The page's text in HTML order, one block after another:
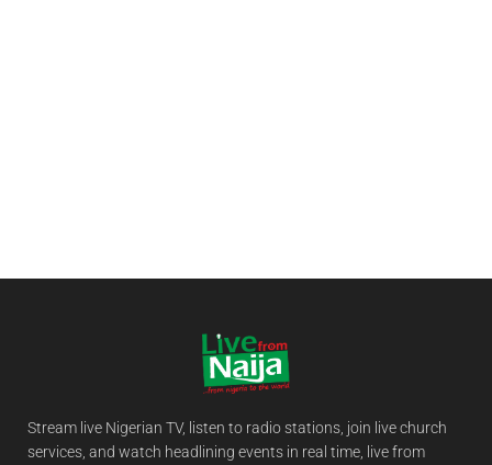
Stream live Nigerian TV, listen to radio stations, join live church
services, and watch headlining events in real time, live from